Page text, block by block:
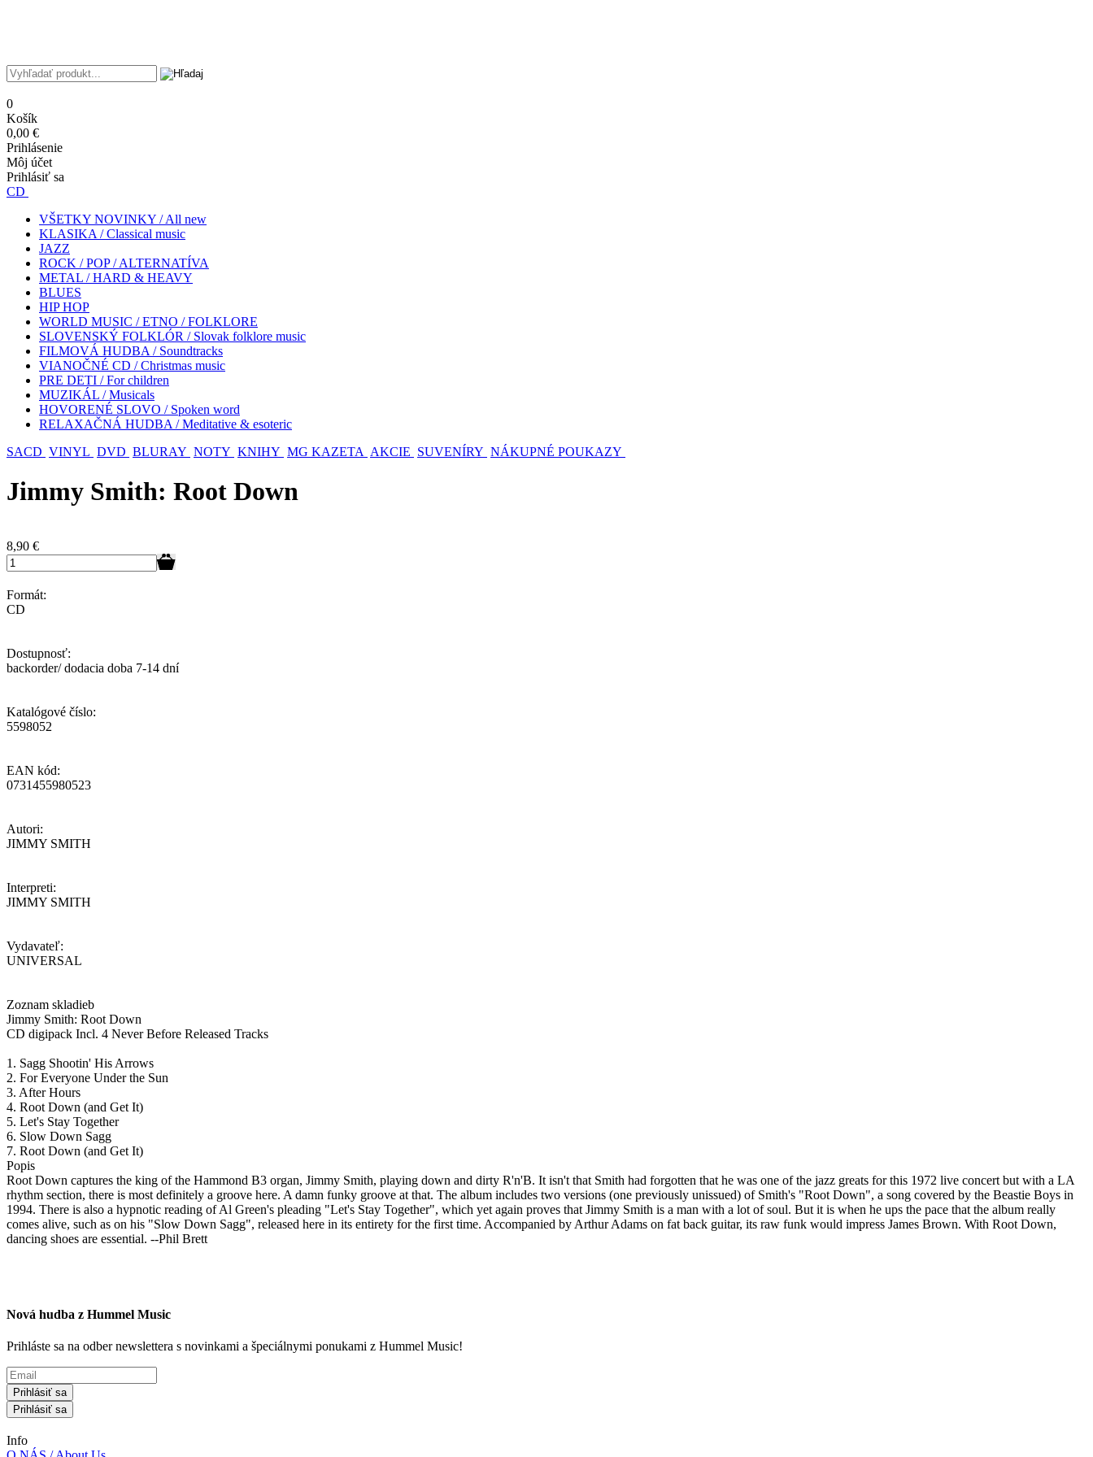
0
Košík
0,00 €
Prihlásenie
Môj účet
Prihlásiť sa
CD
VŠETKY NOVINKY / All new
KLASIKA / Classical music
JAZZ
ROCK / POP / ALTERNATÍVA
METAL / HARD & HEAVY
BLUES
HIP HOP
WORLD MUSIC / ETNO / FOLKLORE
SLOVENSKÝ FOLKLÓR / Slovak folklore music
FILMOVÁ HUDBA / Soundtracks
VIANOČNÉ CD / Christmas music
PRE DETI / For children
MUZIKÁL / Musicals
HOVORENÉ SLOVO / Spoken word
RELAXAČNÁ HUDBA / Meditative & esoteric
SACD VINYL DVD BLURAY NOTY KNIHY MG KAZETA AKCIE SUVENÍRY NÁKUPNÉ POUKAZY
Jimmy Smith: Root Down
8,90 €
Formát:
CD
Dostupnosť:
backorder/ dodacia doba 7-14 dní
Katalógové číslo:
5598052
EAN kód:
0731455980523
Autori:
JIMMY SMITH
Interpreti:
JIMMY SMITH
Vydavateľ:
UNIVERSAL
Zoznam skladieb
Jimmy Smith: Root Down
CD digipack Incl. 4 Never Before Released Tracks
1. Sagg Shootin' His Arrows
2. For Everyone Under the Sun
3. After Hours
4. Root Down (and Get It)
5. Let's Stay Together
6. Slow Down Sagg
7. Root Down (and Get It)
Popis
Root Down captures the king of the Hammond B3 organ, Jimmy Smith, playing down and dirty R'n'B. It isn't that Smith had forgotten that he was one of the jazz greats for this 1972 live concert but with a LA
rhythm section, there is most definitely a groove here. A damn funky groove at that. The album includes two versions (one previously unissued) of Smith's "Root Down", a song covered by the Beastie Boys in
1994. There is also a hypnotic reading of Al Green's pleading "Let's Stay Together", which yet again proves that Jimmy Smith is a man with a lot of soul. But it is when he ups the pace that the album really
comes alive, such as on his "Slow Down Sagg", released here in its entirety for the first time. Accompanied by Arthur Adams on fat back guitar, its raw funk would impress James Brown. With Root Down,
dancing shoes are essential. --Phil Brett
Nová hudba z Hummel Music
Prihláste sa na odber newslettera s novinkami a špeciálnymi ponukami z Hummel Music!
Prihlásiť sa
Prihlásiť sa
Info